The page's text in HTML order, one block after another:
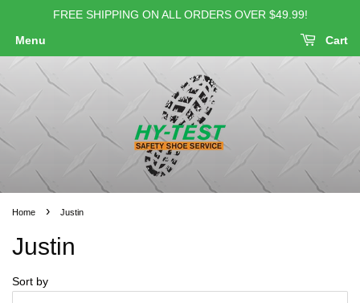
FREE SHIPPING ON ALL ORDERS OVER $49.99!
Menu Cart
Home › Justin
Justin
Sort by